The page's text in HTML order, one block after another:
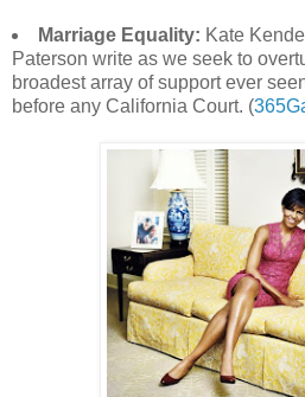
Marriage Equality: Kate
Paterson write as we seek to
broadest array of support ever
before any California Court. (